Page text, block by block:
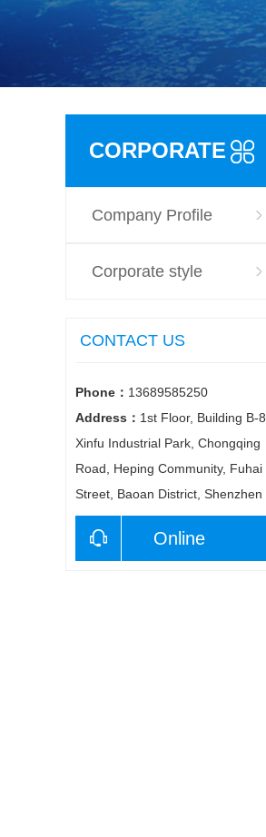
CORPORATE
STYLE
Company Profile
Corporate style
CONTACT US
Phone： 13689585250
Address： 1st Floor, Building B-8,
Xinfu Industrial Park, Chongqing
Road, Heping Community, Fuhai
Street, Baoan District, Shenzhen
Online